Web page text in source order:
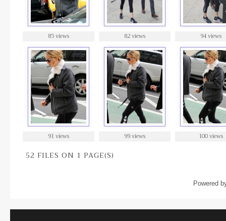
85 views 82 views 94 views
91 views 99 views 100 views
52 FILES ON 1 PAGE(S)
Powered